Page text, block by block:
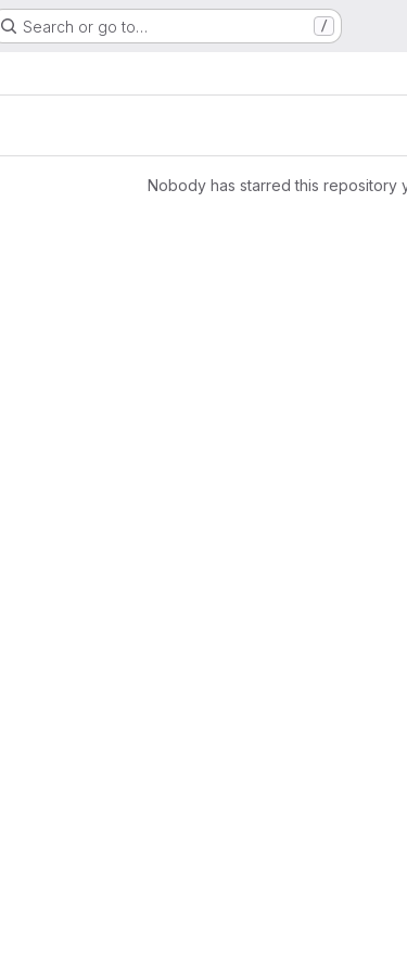
Search or go to… /
Nobody has starred this repository